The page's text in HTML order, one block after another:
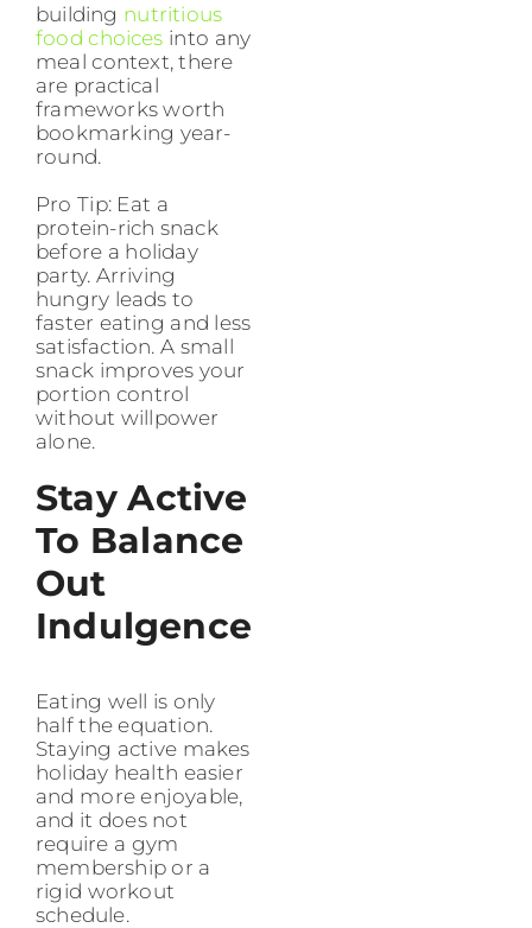
building nutritious
food choices into any
meal context, there
are practical
frameworks worth
bookmarking year-
round.
Pro Tip: Eat a
protein-rich snack
before a holiday
party. Arriving
hungry leads to
faster eating and less
satisfaction. A small
snack improves your
portion control
without willpower
alone.
Stay Active
To Balance
Out
Indulgence
Eating well is only
half the equation.
Staying active makes
holiday health easier
and more enjoyable,
and it does not
require a gym
membership or a
rigid workout
schedule.